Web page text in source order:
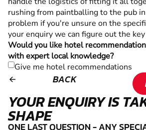
rushing from paintballing to the pub
problem if you're unsure on the
your enquiry we can figure out the
Would you like hotel
with expert local knowledge?
Give me hotel recommendations
arrow_backward BACK
YOUR ENQUIRY IS
SHAPE
ONE LAST QUESTION - ANY